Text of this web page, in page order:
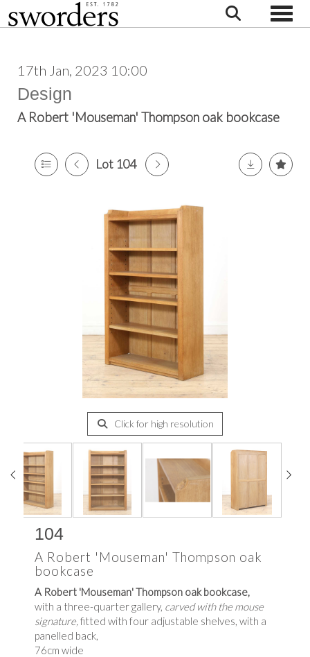
17th Jan, 2023 10:00
Design
A Robert 'Mouseman' Thompson oak bookcase
Lot 104
Click for high resolution
104
A Robert 'Mouseman' Thompson oak
bookcase
A Robert 'Mouseman' Thompson oak bookcase,
with a three-quarter gallery, carved with the mouse
signature, fitted with four adjustable shelves, with a
panelled back,
76cm wide